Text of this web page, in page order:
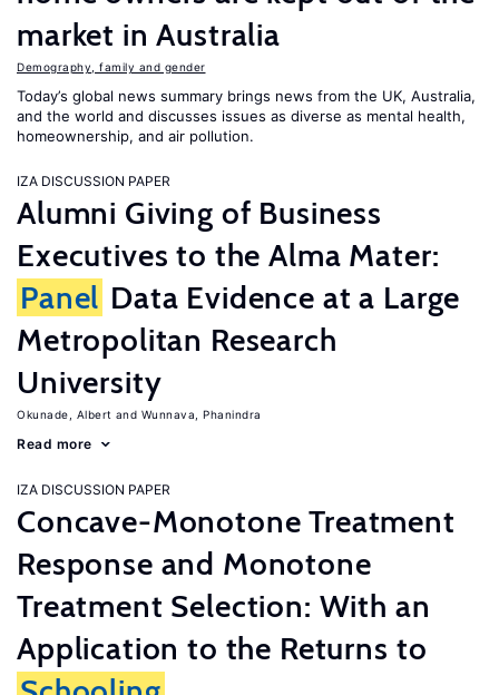
market in Australia
Demography, family and gender
Today’s global news summary brings news from the UK, Australia,
and the world and discusses issues as diverse as mental health,
homeownership, and air pollution.
IZA DISCUSSION PAPER
Alumni Giving of Business
Executives to the Alma Mater:
Panel Data Evidence at a Large
Metropolitan Research
University
Okunade, Albert Wunnava, Phanindra
Read more
IZA DISCUSSION PAPER
Concave-Monotone Treatment
Response and Monotone
Treatment Selection: With an
Application to the Returns to